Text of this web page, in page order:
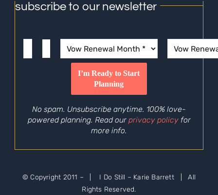
subscribe to our newsletter
No spam. Unsubscribe anytime. 100% love-
powered planning. Read our privacy policyfor
more info.
© Copyright 2011 –
| I Do Still – Karie Barrett | All
Rights Reserved.